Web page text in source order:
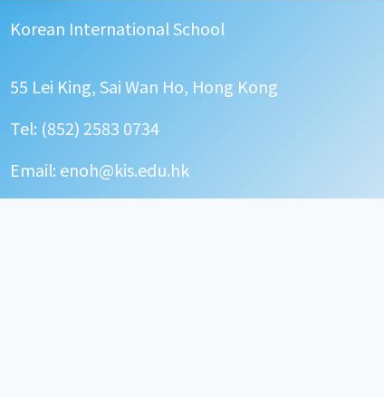
Korean International School
55 Lei King, Sai Wan Ho, Hong Kong
Tel: (852) 2583 0734
Email: enoh@kis.edu.hk